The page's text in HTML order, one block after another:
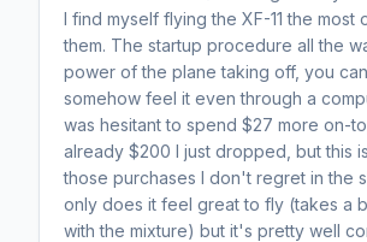
I find myself flying the XF-11 the most
them. The startup procedure all the
power of the plane taking off, you
somehow feel it even through a
was hesitant to spend $27 more on-
already $200 I just dropped, but this
those purchases I don't regret in the
only does it feel great to fly (takes a
with the mixture) but it's pretty well